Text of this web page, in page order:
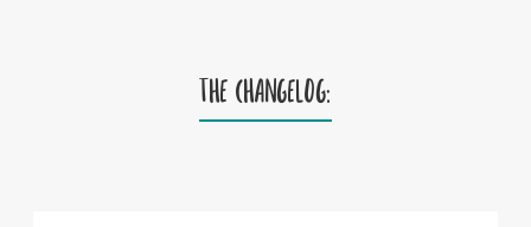
THE CHANGELOG: